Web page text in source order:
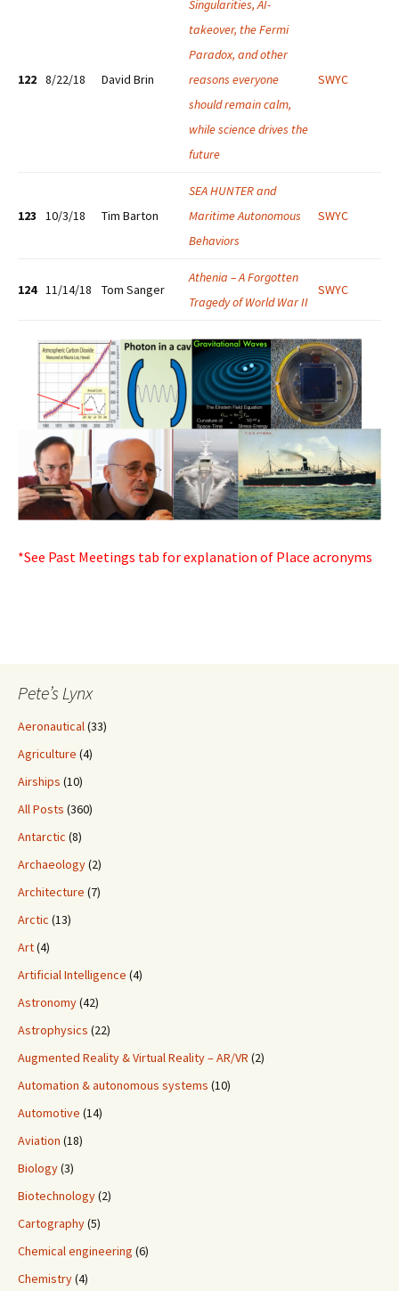
122 8/22/18 David Brin
Singularities, AI-
takeover, the Fermi
Paradox, and other
reasons everyone
should remain calm,
while science drives the
future
SWYC
123 10/3/18 Tim Barton
SEA HUNTER and
Maritime Autonomous
Behaviors
SWYC
124 11/14/18 Tom Sanger
Athenia – A Forgotten
Tragedy of World War II
SWYC
*See Past Meetings tab for explanation of Place acronyms
Pete’s Lynx
Aeronautical(33)
Agriculture (4)
Airships (10)
All Posts (360)
Antarctic (8)
Archaeology(2)
Architecture (7)
Arctic (13)
Art(4)
Artificial Intelligence (4)
Astronomy(42)
Astrophysics (22)
Augmented Reality & Virtual Reality – AR/VR (2)
Automation & autonomous systems (10)
Automotive (14)
Aviation (18)
Biology(3)
Biotechnology(2)
Cartography(5)
Chemical engineering (6)
Chemistry(4)